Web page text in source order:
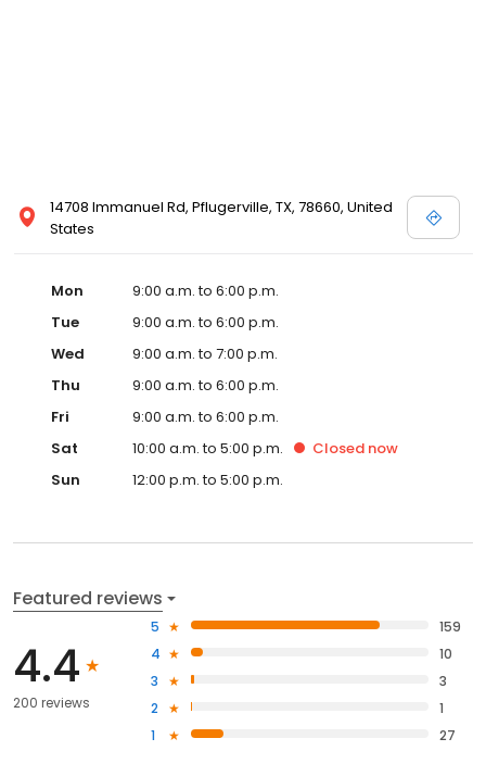
14708 Immanuel Rd, Pflugerville, TX, 78660, United
States
Mon
9:00 a.m. to 6:00 p.m.
Tue
9:00 a.m. to 6:00 p.m.
Wed
9:00 a.m. to 7:00 p.m.
Thu
9:00 a.m. to 6:00 p.m.
Fri
9:00 a.m. to 6:00 p.m.
Sat
10:00 a.m. to 5:00 p.m. Closed now
Sun
12:00 p.m. to 5:00 p.m.
Featured reviews
4.4
200 reviews
5
159
4
10
3
3
2
1
1
27